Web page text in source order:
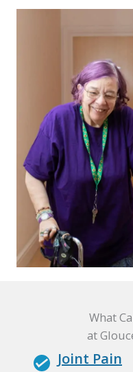
What
at
Joint Pain